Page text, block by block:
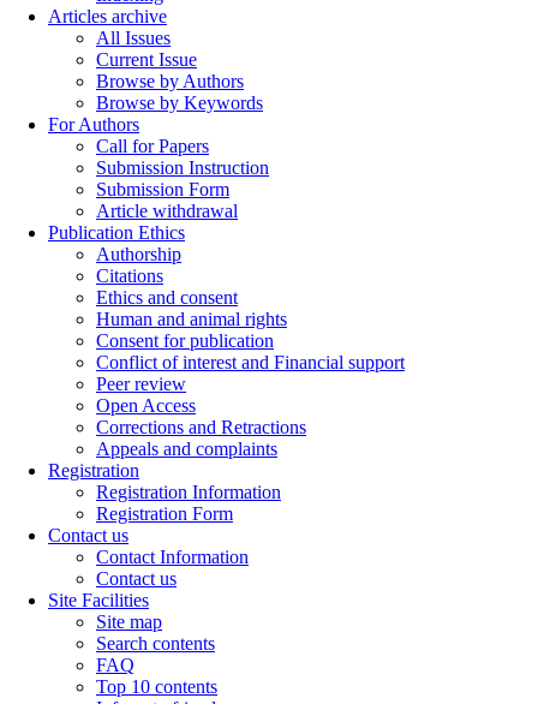
Articles archive
All Issues
Current Issue
Browse by Authors
Browse by Keywords
For Authors
Call for Papers
Submission Instruction
Submission Form
Article withdrawal
Publication Ethics
Authorship
Citations
Ethics and consent
Human and animal rights
Consent for publication
Conflict of interest and Financial support
Peer review
Open Access
Corrections and Retractions
Appeals and complaints
Registration
Registration Information
Registration Form
Contact us
Contact Information
Contact us
Site Facilities
Site map
Search contents
FAQ
Top 10 contents